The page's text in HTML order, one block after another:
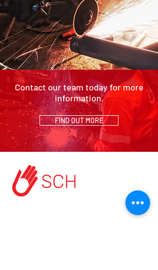
Contact our team today for more
information.
FIND OUT MORE